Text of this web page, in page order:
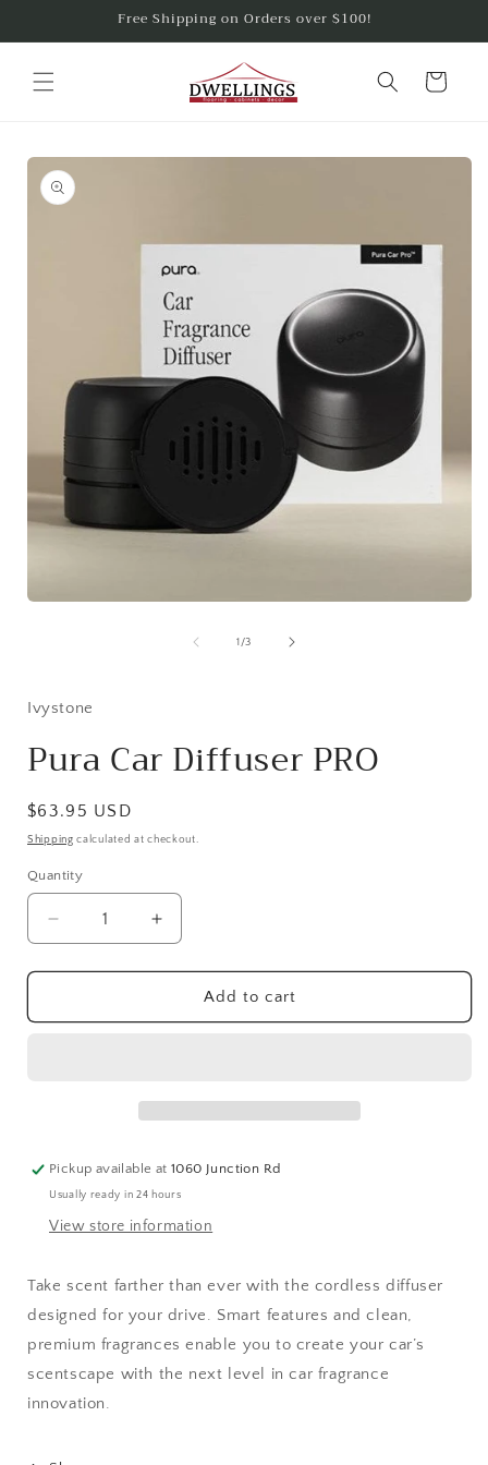
Free Shipping on Orders over $100!
Cart
Skip to
product
information
1 /of
3
Ivystone
Pura Car Diffuser PRO
Regular
price
$63.95 USD
Shipping calculated at checkout.
Quantity
Quantity
Decrease
quantity
for
Car
Increase
quantity
for
Car
Add to cart
Pickup available at1060 Junction Rd
Usually ready in 24 hours
View store information
Take scent farther than ever with the cordless diffuser
designed for your drive. Smart features and clean,
premium fragrances enable you to create your car’s
scentscape with the next level in car fragrance
innovation.